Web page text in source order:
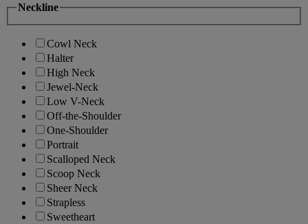
Neckline
Cowl Neck
Halter
High Neck
Jewel-Neck
Low V-Neck
Off-the-Shoulder
One-Shoulder
Portrait
Scalloped Neck
Scoop Neck
Sheer Neck
Strapless
Sweetheart